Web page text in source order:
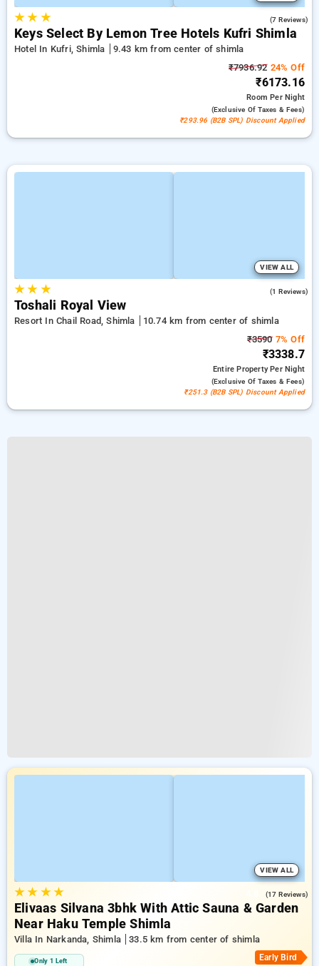
★★ ★ (7 Reviews)
Keys Select By Lemon Tree Hotels Kufri Shimla
Hotel In Kufri, Shimla
9.43 km from center of shimla
₹7936.9224% Off
₹6173.16
RoomPer Night
(exclusive Of Taxes & Fees)
₹293.96 (B2B SPL) Discount Applied
VIEW ALL
★★ ★ (1 Reviews)
Toshali Royal View
Resort In Chail Road, Shimla
10.74 km from center of shimla
₹35907% Off
₹3338.7
Entire PropertyPer Night
(exclusive Of Taxes & Fees)
₹251.3 (B2B SPL) Discount Applied
VIEW ALL
★★ ★★ (17 Reviews)
Elivaas Silvana 3bhk With Attic Sauna & Garden
Near Haku Temple Shimla
Villa In Narkanda, Shimla 33.5 km from center of shimla
Only 1 Left Early Bird